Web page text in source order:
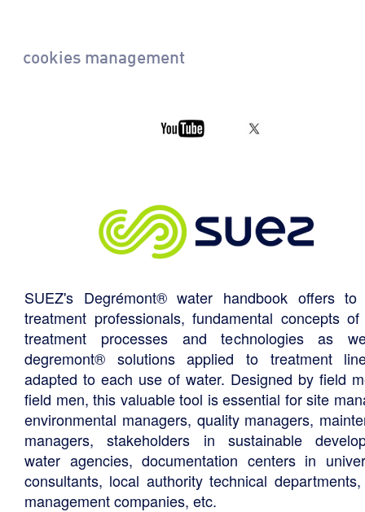
cookies management
SUEZ's Degrémont® water handbook offers to
treatment professionals, fundamental concepts
treatment processes and technologies as
degremont® solutions applied to treatment
adapted to each use of water. Designed by field
field men, this valuable tool is essential for site
environmental managers, quality managers,
managers, stakeholders in sustainable
water agencies, documentation centers in
consultants, local authority technical
management companies, etc.